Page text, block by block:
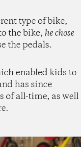
type of bike,
the bike, he chose
the pedals.
enabled kids to
has since
of all-time, as well